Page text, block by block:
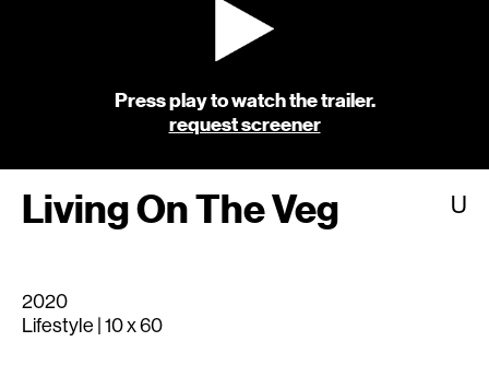
Press play to watch the trailer.
request screener
Living On The Veg U
2020
Lifestyle | 10 x 60